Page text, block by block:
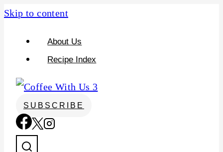
Skip to content
About Us
Recipe Index
SUBSCRIBE